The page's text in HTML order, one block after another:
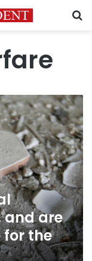
and are
for the